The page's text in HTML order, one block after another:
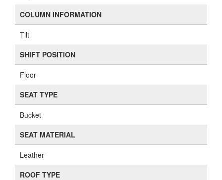
COLUMN INFORMATION
Tilt
SHIFT POSITION
Floor
SEAT TYPE
Bucket
SEAT MATERIAL
Leather
ROOF TYPE